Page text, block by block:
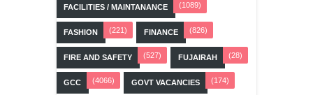
FACILITIES / MAINTANANCE (1089)
FASHION (221) FINANCE (826)
FIRE AND SAFETY (527) FUJAIRAH (28)
GCC (4066) GOVT VACANCIES (174)